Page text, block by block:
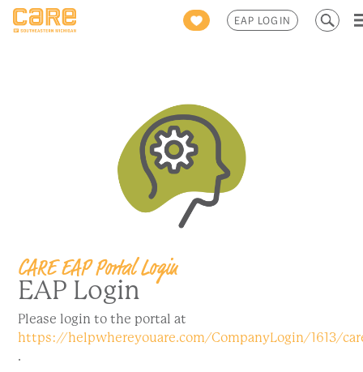
EAP LOGIN
Search
for:
CARE EAP Portal Login
EAP Login
Please login to the portal at
https://helpwhereyouare.com/CompanyLogin/1613/
.